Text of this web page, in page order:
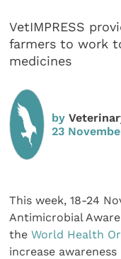
VetIMPRESS
farmers to work
medicines
by
23
This week, 18-24
Antimicrobial
theWorld Health
increase